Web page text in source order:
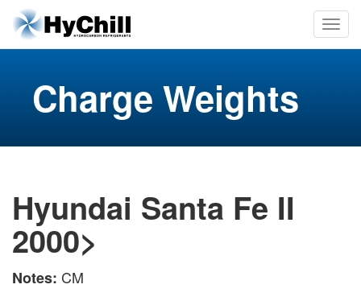
Charge Weights
Hyundai Santa Fe II
2000>
Notes: CM